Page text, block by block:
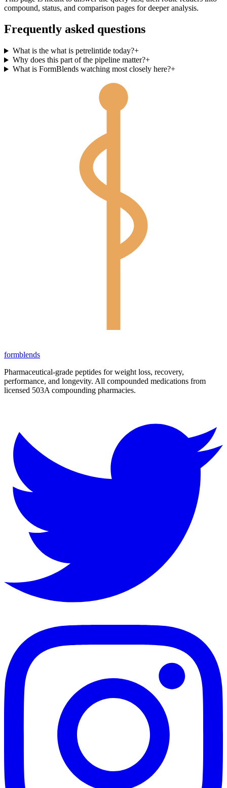
compound, status, and comparison pages for deeper analysis.
Frequently asked questions
What is the what is petrelintide today?+
Why does this part of the pipeline matter?+
What is FormBlends watching most closely here?+
formblends
Pharmaceutical-grade peptides for weight loss, recovery,
performance, and longevity. All compounded medications from
licensed 503A compounding pharmacies.